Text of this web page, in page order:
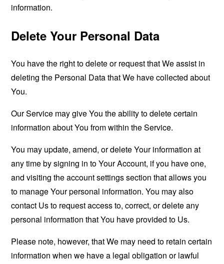
information.
Delete Your Personal Data
You have the right to delete or request that We assist in
deleting the Personal Data that We have collected about
You.
Our Service may give You the ability to delete certain
information about You from within the Service.
You may update, amend, or delete Your information at
any time by signing in to Your Account, if you have one,
and visiting the account settings section that allows you
to manage Your personal information. You may also
contact Us to request access to, correct, or delete any
personal information that You have provided to Us.
Please note, however, that We may need to retain certain
information when we have a legal obligation or lawful